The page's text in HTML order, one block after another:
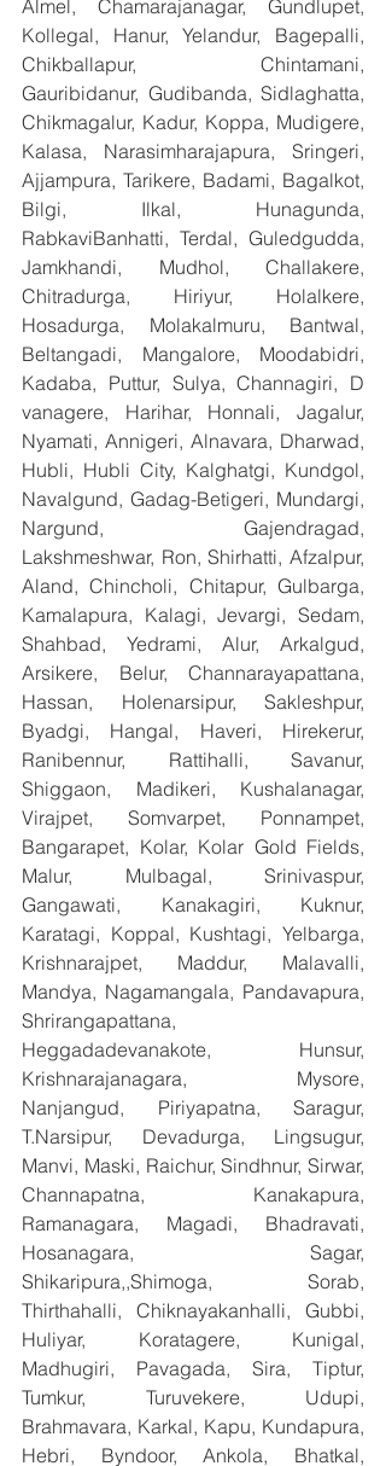
Almel, Chamarajanagar, Gundlupet,
Kollegal, Hanur, Yelandur, Bagepalli,
Chikballapur, Chintamani,
Gauribidanur, Gudibanda, Sidlaghatta,
Chikmagalur, Kadur, Koppa, Mudigere,
Kalasa, Narasimharajapura, Sringeri,
Ajjampura, Tarikere, Badami, Bagalkot,
Bilgi, Ilkal, Hunagunda,
RabkaviBanhatti, Terdal, Guledgudda,
Jamkhandi, Mudhol, Challakere,
Chitradurga, Hiriyur, Holalkere,
Hosadurga, Molakalmuru, Bantwal,
Beltangadi, Mangalore, Moodabidri,
Kadaba, Puttur, Sulya, Channagiri, D
vanagere, Harihar, Honnali, Jagalur,
Nyamati, Annigeri, Alnavara, Dharwad,
Hubli, Hubli City, Kalghatgi, Kundgol,
Navalgund, Gadag-Betigeri, Mundargi,
Nargund, Gajendragad,
Lakshmeshwar, Ron, Shirhatti, Afzalpur,
Aland, Chincholi, Chitapur, Gulbarga,
Kamalapura, Kalagi, Jevargi, Sedam,
Shahbad, Yedrami, Alur, Arkalgud,
Arsikere, Belur, Channarayapattana,
Hassan, Holenarsipur, Sakleshpur,
Byadgi, Hangal, Haveri, Hirekerur,
Ranibennur, Rattihalli, Savanur,
Shiggaon, Madikeri, Kushalanagar,
Virajpet, Somvarpet, Ponnampet,
Bangarapet, Kolar, Kolar Gold Fields,
Malur, Mulbagal, Srinivaspur,
Gangawati, Kanakagiri, Kuknur,
Karatagi, Koppal, Kushtagi, Yelbarga,
Krishnarajpet, Maddur, Malavalli,
Mandya, Nagamangala, Pandavapura,
Shrirangapattana,
Heggadadevanakote, Hunsur,
Krishnarajanagara, Mysore,
Nanjangud, Piriyapatna, Saragur,
T.Narsipur, Devadurga, Lingsugur,
Manvi, Maski, Raichur, Sindhnur, Sirwar,
Channapatna, Kanakapura,
Ramanagara, Magadi, Bhadravati,
Hosanagara, Sagar,
Shikaripura,,Shimoga, Sorab,
Thirthahalli, Chiknayakanhalli, Gubbi,
Huliyar, Koratagere, Kunigal,
Madhugiri, Pavagada, Sira, Tiptur,
Tumkur, Turuvekere, Udupi,
Brahmavara, Karkal, Kapu, Kundapura,
Hebri, Byndoor, Ankola, Bhatkal,